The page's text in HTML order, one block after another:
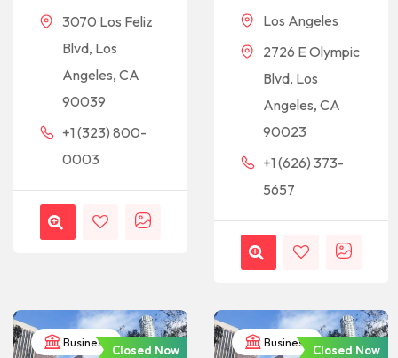
3070 Los Feliz
Blvd, Los
Angeles, CA
90039
+1 (323) 800-
0003
Los Angeles
2726 E Olympic
Blvd, Los
Angeles, CA
90023
+1 (626) 373-
5657
Business
Closed Now
Business
Closed Now